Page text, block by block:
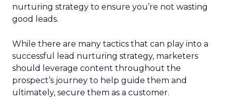
nurturing strategy to ensure you’re not wasting
good leads.
While there are many tactics that can play into a
successful lead nurturing strategy, marketers
should leverage content throughout the
prospect’s journey to help guide them and
ultimately, secure them as a customer.